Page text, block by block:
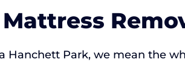
Hanchett Park, we mean the